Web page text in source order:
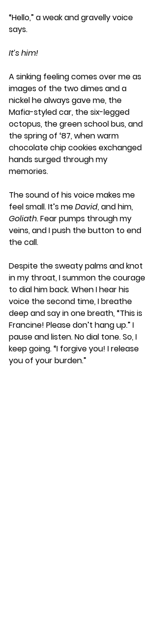
“Hello,” a weak and gravelly voice
says.
It’s him!
A sinking feeling comes over me as
images of the two dimes and a
nickel he always gave me, the
Mafia-styled car, the six-legged
octopus, the green school bus, and
the spring of ‘87, when warm
chocolate chip cookies exchanged
hands surged through my
memories.
The sound of his voice makes me
feel small. It’s me David, and him,
Goliath. Fear pumps through my
veins, and I push the button to end
the call.
Despite the sweaty palms and knot
in my throat, I summon the courage
to dial him back. When I hear his
voice the second time, I breathe
deep and say in one breath, “This is
Francine! Please don’t hang up.” I
pause and listen. No dial tone. So, I
keep going. “I forgive you! I release
you of your burden.”